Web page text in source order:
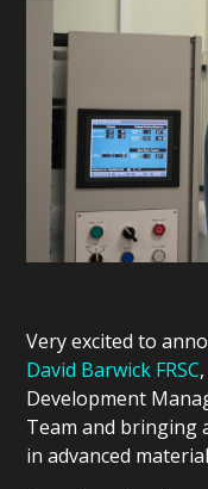
Very excited to
David Barwick FRSC
Development
Team and bringing
in advanced